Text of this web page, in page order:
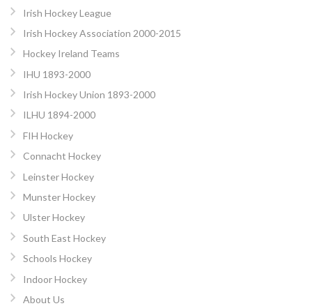
Irish Hockey League
Irish Hockey Association 2000-2015
Hockey Ireland Teams
IHU 1893-2000
Irish Hockey Union 1893-2000
ILHU 1894-2000
FIH Hockey
Connacht Hockey
Leinster Hockey
Munster Hockey
Ulster Hockey
South East Hockey
Schools Hockey
Indoor Hockey
About Us